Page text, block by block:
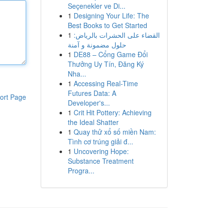
Page
Seçenekler ve Di...
1 Designing Your Life: The
Best Books to Get Started
1 القضاء على الحشرات بالرياض:
حلول مضمونة و آمنة
1 DE88 – Cổng Game Đổi
Thưởng Uy Tín, Đăng Ký
Nha...
1 Accessing Real-Time
Futures Data: A
Developer's...
1 Crit Hit Pottery: Achieving
the Ideal Shatter
1 Quay thử xổ số miền Nam:
Tình cơ trúng giải đ...
1 Uncovering Hope:
Substance Treatment
Progra...